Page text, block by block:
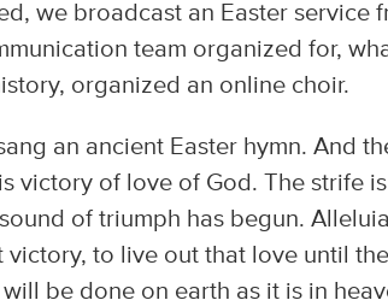
we broadcast an Easter service
team organized for,
organized an online choir.
an ancient Easter hymn. And
victory of love of God. The strife
of triumph has begun.
victory, to live out that love until
be done on earth as it is in